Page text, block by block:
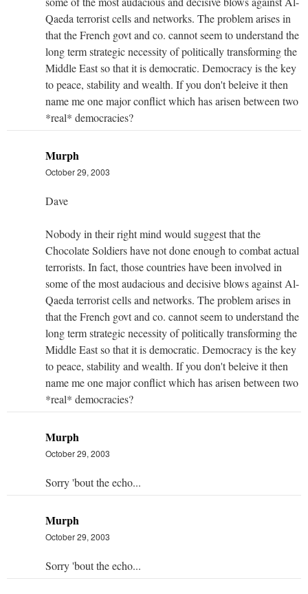
Qaeda terrorist cells and networks. The problem arises in
that the French govt and co. cannot seem to understand the
long term strategic necessity of politically transforming the
Middle East so that it is democratic. Democracy is the key
to peace, stability and wealth. If you don't beleive it then
name me one major conflict which has arisen between two
*real* democracies?
Murph
October 29, 2003
Dave
Nobody in their right mind would suggest that the
Chocolate Soldiers have not done enough to combat actual
terrorists. In fact, those countries have been involved in
some of the most audacious and decisive blows against Al-
Qaeda terrorist cells and networks. The problem arises in
that the French govt and co. cannot seem to understand the
long term strategic necessity of politically transforming the
Middle East so that it is democratic. Democracy is the key
to peace, stability and wealth. If you don't beleive it then
name me one major conflict which has arisen between two
*real* democracies?
Murph
October 29, 2003
Sorry 'bout the echo...
Murph
October 29, 2003
Sorry 'bout the echo...